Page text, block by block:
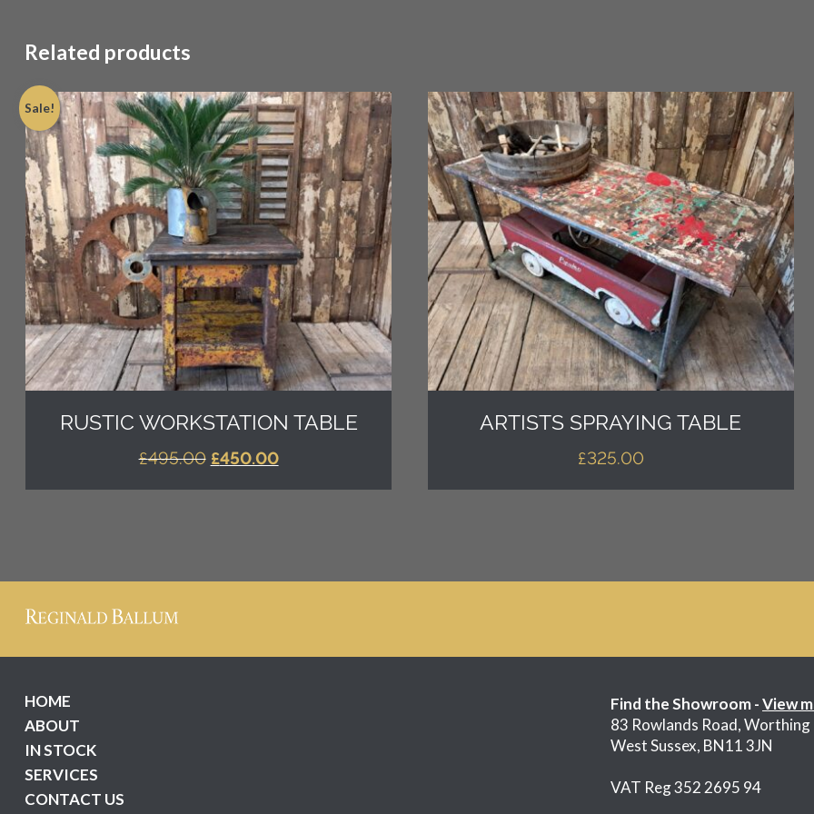
Related products
Sale!
RUSTIC WORKSTATION TABLE
£495.00 ORIGINAL
£450.00CURRENT
ARTISTS SPRAYING TABLE
£325.00
HOME
ABOUT
IN STOCK
SERVICES
CONTACT US
Find the Showroom -View
83 Rowlands Road, Worthing
West Sussex, BN11 3JN
VAT Reg 352 2695 94